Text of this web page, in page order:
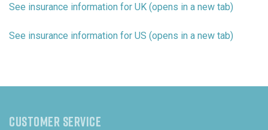
See insurance information for UK (opens in a new tab)
See insurance information for US (opens in a new tab)
CUSTOMER SERVICE